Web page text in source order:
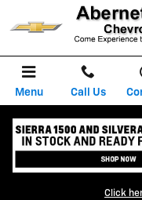
Skip to main content
Menu Call Us
Click
Blog